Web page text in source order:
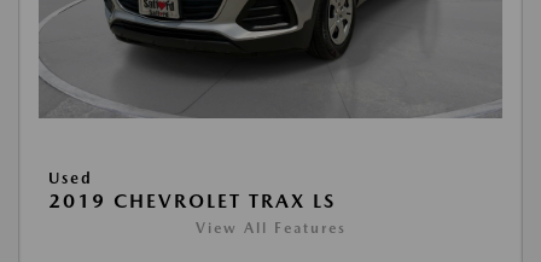
Used
2019 CHEVROLET TRAX LS
View All Features